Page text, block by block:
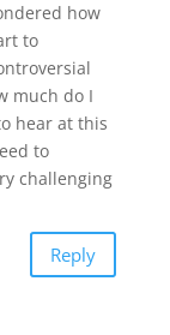
how
to
much do I
hear at this
to
challenging
Reply